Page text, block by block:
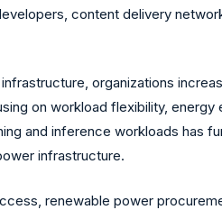
content delivery
organizations
on workload flexibility, energy
and inference workloads has
infrastructure.
renewable power